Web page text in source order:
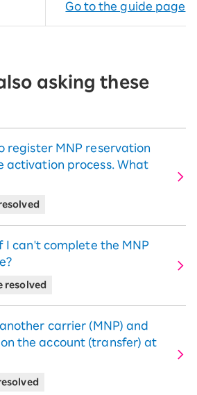
Go to the guide page
asking these
register MNP reservation
activation process. What
I can't complete the MNP
resolved
carrier (MNP) and
the account (transfer) at